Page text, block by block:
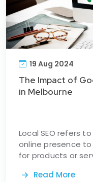
19 Aug 2024
The Impact of
in Melbourne
Local SEO refers
online presence
for products or
Read More